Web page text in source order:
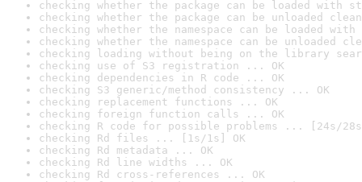
checking whether the package can be loaded with
checking whether the package can be unloaded
checking whether the namespace can be loaded
checking whether the namespace can be unloaded
checking loading without being on the library
checking use of S3 registration ... OK
checking dependencies in R code ... OK
checking S3 generic/method consistency ... OK
checking replacement functions ... OK
checking foreign function calls ... OK
checking R code for possible problems ... [24s/
checking Rd files ... [1s/1s] OK
checking Rd metadata ... OK
checking Rd line widths ... OK
checking Rd cross-references ... OK